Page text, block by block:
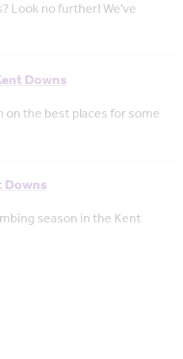
Look no further! We've
Downs
the best places for some
Downs
season in the Kent